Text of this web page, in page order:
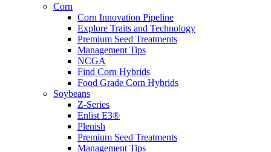
Corn
Corn Innovation Pipeline
Explore Traits and Technology
Premium Seed Treatments
Management Tips
NCGA
Find Corn Hybrids
Food Grade Corn Hybrids
Soybeans
Z-Series
Enlist E3®
Plenish
Premium Seed Treatments
Management Tips